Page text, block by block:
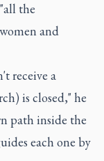
the
and
receive a
is closed," he
path inside the
each one by